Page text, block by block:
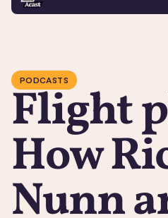
PODCASTS
Flight
How
Nunn